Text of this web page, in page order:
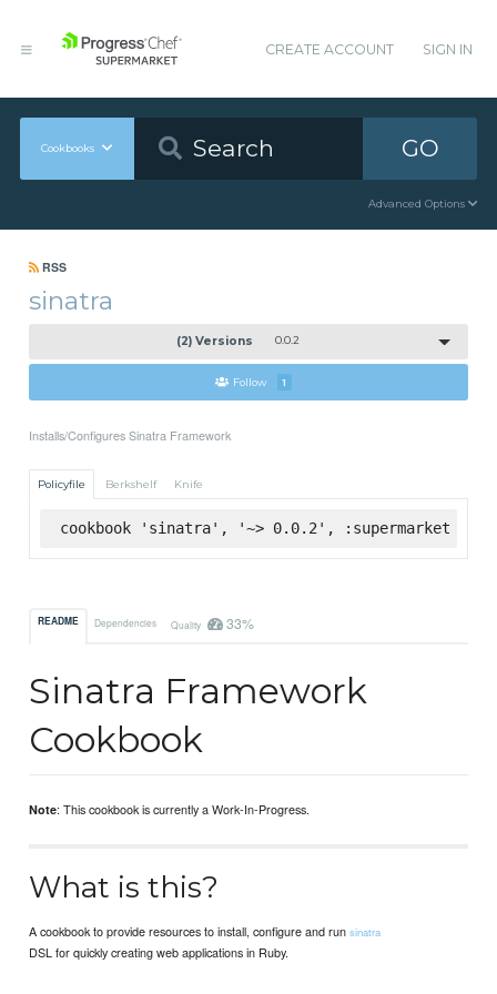
CREATE ACCOUNT SIGN IN
Cookbooks GO
Advanced Options
RSS
sinatra
(2) Versions 0.0.2
Follow 1
Installs/Configures Sinatra Framework
Policyfile Berkshelf Knife
cookbook 'sinatra', '~> 0.0.2', :supermarket
README Dependencies Quality 33%
Sinatra Framework
Cookbook
Note: This cookbook is currently a Work-In-Progress.
What is this?
A cookbook to provide resources to install, configure and runsinatra
DSL for quickly creating web applications in Ruby.